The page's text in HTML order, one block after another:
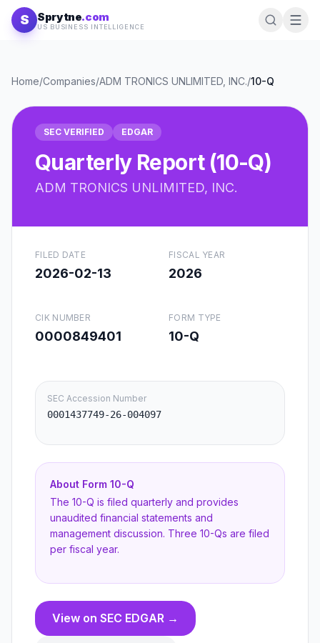
Skip to content
S Sprytne.com
US BUSINESS INTELLIGENCE
Home/Companies/ADM TRONICS UNLIMITED, INC./10-Q
SEC VERIFIED EDGAR
Quarterly Report (10-Q)
ADM TRONICS UNLIMITED, INC.
FILED DATE
2026-02-13
FISCAL YEAR
2026
CIK NUMBER
0000849401
FORM TYPE
10-Q
SEC Accession Number
0001437749-26-004097
About Form 10-Q
The 10-Q is filed quarterly and provides
unaudited financial statements and
management discussion. Three 10-Qs are filed
per fiscal year.
View on SEC EDGAR →